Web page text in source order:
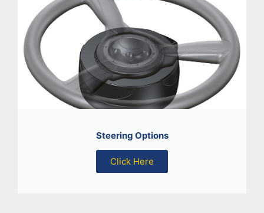
Steering Options
Click Here